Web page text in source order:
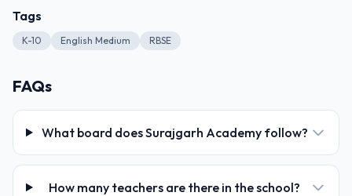
Tags
K-10 English Medium RBSE
FAQs
What board does Surajgarh Academy follow?
How many teachers are there in the school?